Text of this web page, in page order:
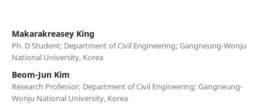
Makarakreasey King
Ph. D Student; Department of Civil Engineering; Gangneung-Wonju
National University, Korea
Beom-Jun Kim
Research Professor; Department of Civil Engineering; Gangneung-
Wonju National University, Korea